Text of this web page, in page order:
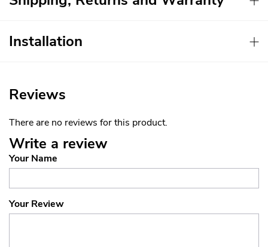
Installation
Reviews
There are no reviews for this product.
Write a review
Your Name
Your Review